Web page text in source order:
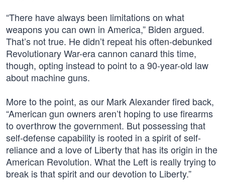
“There have always been limitations on what
weapons you can own in America,” Biden argued.
That’s not true. He didn’t repeat his often-debunked
Revolutionary War-era cannon canard this time,
though, opting instead to point to a 90-year-old law
about machine guns.
More to the point, as our Mark Alexander fired back,
“American gun owners aren’t hoping to use firearms
to overthrow the government. But possessing that
self-defense capability is rooted in a spirit of self-
reliance and a love of Liberty that has its origin in the
American Revolution. What the Left is really trying to
break is that spirit and our devotion to Liberty.”